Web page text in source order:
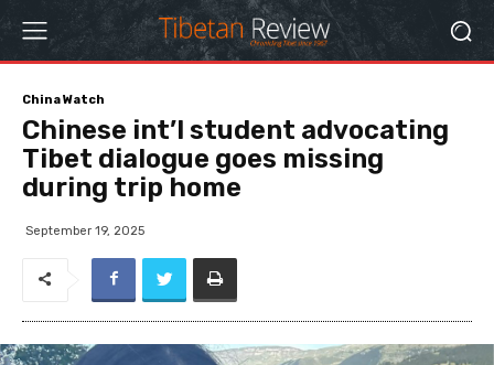
China Watch
Chinese int’l student advocating
Tibet dialogue goes missing
during trip home
September 19, 2025